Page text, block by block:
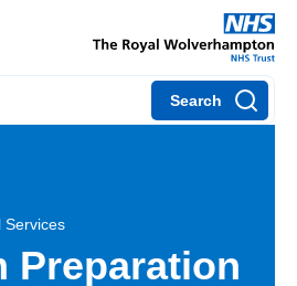
Search
Services
Preparation